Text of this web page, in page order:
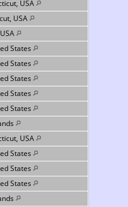
USA
USA
States
States
States
States
States
USA
States
States
States